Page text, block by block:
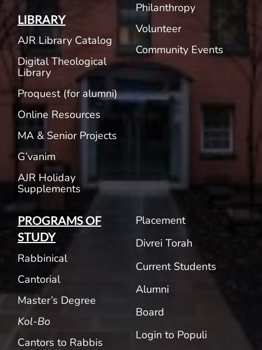
LIBRARY
AJR Library Catalog
Digital Theological
Library
Proquest (for alumni)
Online Resources
MA & Senior Projects
G’vanim
AJR Holiday
Supplements
Philanthropy
Volunteer
Community Events
PROGRAMS OF
STUDY
Rabbinical
Cantorial
Master’s Degree
Kol-Bo
Cantors to Rabbis
Placement
Divrei Torah
Current Students
Alumni
Board
Login to Populi